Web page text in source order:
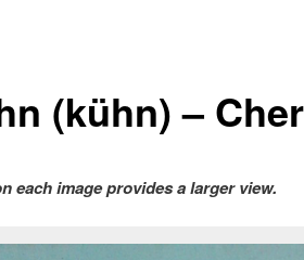
(kühn) –
each image provides a larger view.